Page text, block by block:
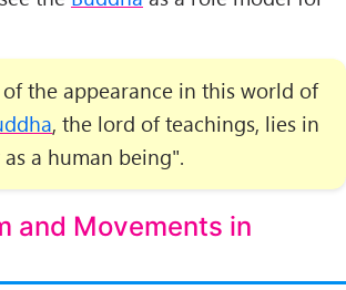
the appearance in this world of
, the lord of teachings, lies in
a human being".
and Movements in